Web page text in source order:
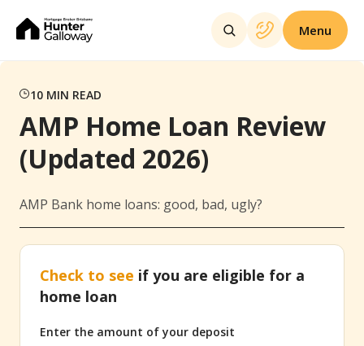
Menu
10 MIN READ
AMP Home Loan Review
(Updated 2026)
AMP Bank home loans: good, bad, ugly?
Check to see if you are eligible for a
home loan
Enter the amount of your deposit